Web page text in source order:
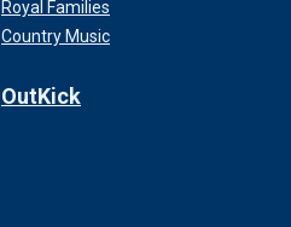
Royal Families
Country Music
OutKick